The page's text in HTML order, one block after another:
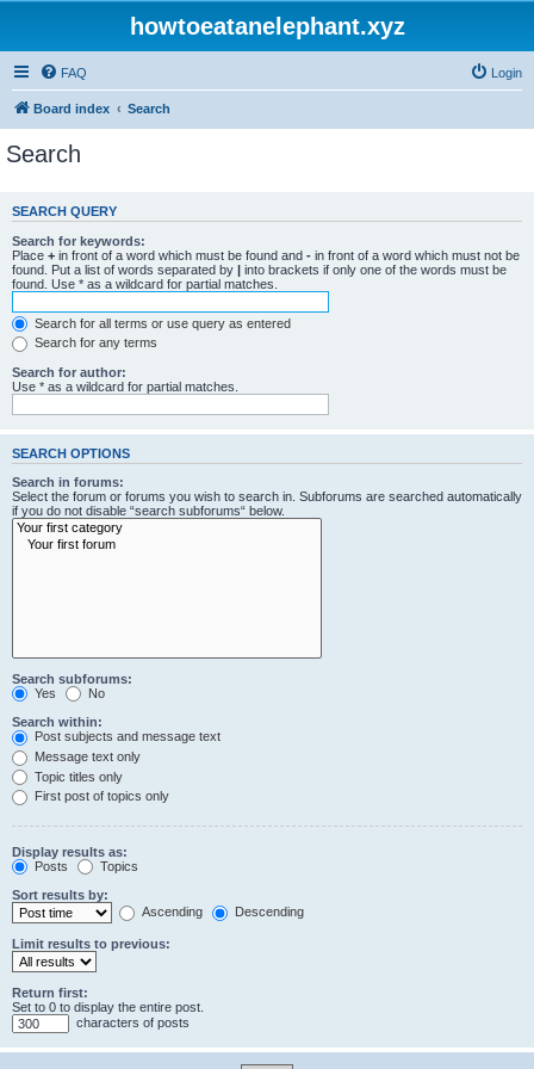
howtoeatanelephant.xyz
FAQ Login
Board index Search
Search
SEARCH QUERY
Search for keywords:
Place + in front of a word which must be found and - in front of a word which must not be
found. Put a list of words separated by | into brackets if only one of the words must be
found. Use * as a wildcard for partial matches.
Search for all terms or use query as entered
Search for any terms
Search for author:
Use * as a wildcard for partial matches.
SEARCH OPTIONS
Search in forums:
Select the forum or forums you wish to search in. Subforums are searched automatically
if you do not disable “search subforums“ below.
Search subforums:
Yes
No
Search within:
Post subjects and message text
Message text only
Topic titles only
First post of topics only
Display results as:
Posts
Topics
Sort results by:
Ascending
Descending
Limit results to previous:
Return first:
Set to 0 to display the entire post.
characters of posts